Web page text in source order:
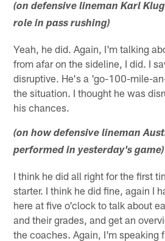
(on defensive lineman Karl
role in pass rushing)
Yeah, he did. Again, I'm talking
from afar on the sideline, I did. I
disruptive. He's a 'go-100-mile-
the situation. I thought he was
his chances.
(on how defensive lineman
performed in yesterday's game)
I think he did all right for the first
starter. I think he did fine, again I
here at five o'clock to talk about
and their grades, and get an
the coaches. Again, I'm speaking